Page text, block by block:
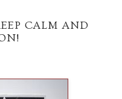
CALM AND